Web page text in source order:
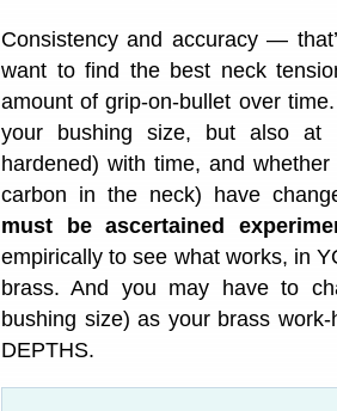
Consistency and accuracy —
want to find the best neck
amount of grip-on-bullet over
your bushing size, but also at
hardened) with time, and
carbon in the neck) have
must be ascertained
empirically to see what works, in
brass. And you may have to
bushing size) as your brass
DEPTHS.